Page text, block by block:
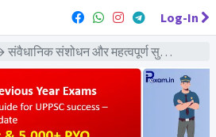
Log-In
सुधार → संवैधानिक संशोधन और महत्वपूर्ण सुधार - PYQs Exams